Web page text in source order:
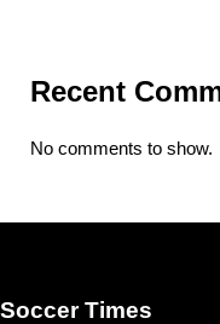
Recent
No comments to show.
Soccer Times